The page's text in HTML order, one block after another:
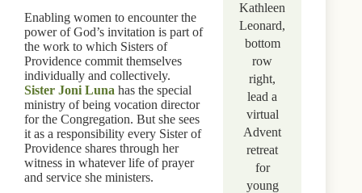
Kathleen
Leonard,
bottom
row
right,
lead a
virtual
Advent
retreat
for
young
Enabling women to encounter the
power of God’s invitation is part of
the work to which Sisters of
Providence commit themselves
individually and collectively.
Sister Joni Luna has the special
ministry of being vocation director
for the Congregation. But she sees
it as a responsibility every Sister of
Providence shares through her
witness in whatever life of prayer
and service she ministers.